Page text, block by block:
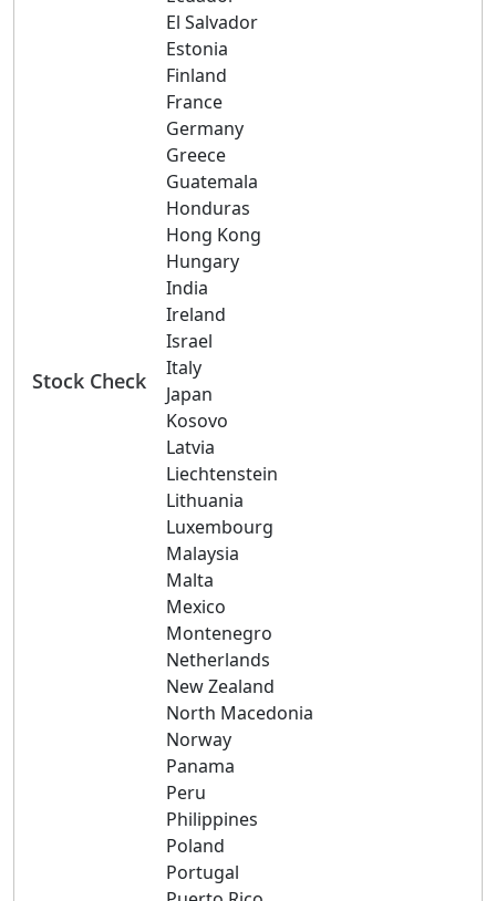
Stock Check
El Salvador
Estonia
Finland
France
Germany
Greece
Guatemala
Honduras
Hong Kong
Hungary
India
Ireland
Israel
Italy
Japan
Kosovo
Latvia
Liechtenstein
Lithuania
Luxembourg
Malaysia
Malta
Mexico
Montenegro
Netherlands
New Zealand
North Macedonia
Norway
Panama
Peru
Philippines
Poland
Portugal